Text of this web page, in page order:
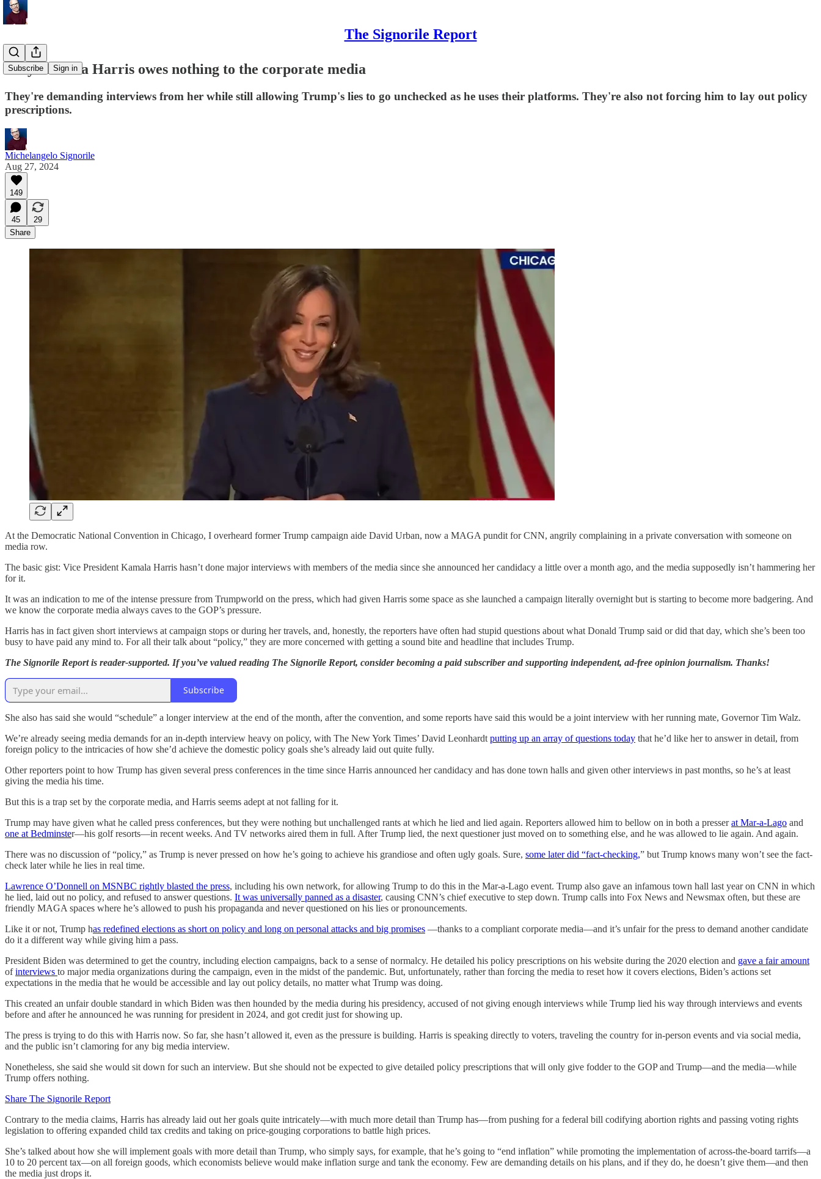
The Signorile Report
Subscribe Sign in
Why Kamala Harris owes nothing to the corporate media
They're demanding interviews from her while still allowing Trump's lies to go unchecked as he uses their platforms. They're also not forcing him to lay out policy
prescriptions.
Michelangelo Signorile
Aug 27, 2024
149
45
29
Share
At the Democratic National Convention in Chicago, I overheard former Trump campaign aide David Urban, now a MAGA pundit for CNN, angrily complaining in a private conversation with someone on
media row.
The basic gist: Vice President Kamala Harris hasn’t done major interviews with members of the media since she announced her candidacy a little over a month ago, and the media supposedly isn’t hammering her
for it.
It was an indication to me of the intense pressure from Trumpworld on the press, which had given Harris some space as she launched a campaign literally overnight but is starting to become more badgering. And
we know the corporate media always caves to the GOP’s pressure.
Harris has in fact given short interviews at campaign stops or during her travels, and, honestly, the reporters have often had stupid questions about what Donald Trump said or did that day, which she’s been too
busy to have paid any mind to. For all their talk about “policy,” they are more concerned with getting a sound bite and headline that includes Trump.
The Signorile Report is reader-supported. If you’ve valued reading The Signorile Report, consider becoming a paid subscriber and supporting independent, ad-free opinion journalism. Thanks!
Subscribe
She also has said she would “schedule” a longer interview at the end of the month, after the convention, and some reports have said this would be a joint interview with her running mate, Governor Tim Walz.
We’re already seeing media demands for an in-depth interview heavy on policy, with The New York Times’ David Leonhardt putting up an array of questions today that he’d like her to answer in detail, from
foreign policy to the intricacies of how she’d achieve the domestic policy goals she’s already laid out quite fully.
Other reporters point to how Trump has given several press conferences in the time since Harris announced her candidacy and has done town halls and given other interviews in past months, so he’s at least
giving the media his time.
But this is a trap set by the corporate media, and Harris seems adept at not falling for it.
Trump may have given what he called press conferences, but they were nothing but unchallenged rants at which he lied and lied again. Reporters allowed him to bellow on in both a presserat Mar-a-Lago and
one at Bedminster—his golf resorts—in recent weeks. And TV networks aired them in full. After Trump lied, the next questioner just moved on to something else, and he was allowed to lie again. And again.
There was no discussion of “policy,” as Trump is never pressed on how he’s going to achieve his grandiose and often ugly goals. Sure, some later did “fact-checking,” but Trump knows many won’t see the fact-
check later while he lies in real time.
Lawrence O’Donnell on MSNBC rightly blasted the press, including his own network, for allowing Trump to do this in the Mar-a-Lago event. Trump also gave an infamous town hall last year on CNN in which
he lied, laid out no policy, and refused to answer questions. It was universally panned as a disaster, causing CNN’s chief executive to step down. Trump calls into Fox News and Newsmax often, but these are
friendly MAGA spaces where he’s allowed to push his propaganda and never questioned on his lies or pronouncements.
Like it or not, Trump has redefined elections as short on policy and long on personal attacks and big promises —thanks to a compliant corporate media—and it’s unfair for the press to demand another candidate
do it a different way while giving him a pass.
President Biden was determined to get the country, including election campaigns, back to a sense of normalcy. He detailed his policy prescriptions on his website during the 2020 election and gave a fair amount
ofinterviews to major media organizations during the campaign, even in the midst of the pandemic. But, unfortunately, rather than forcing the media to reset how it covers elections, Biden’s actions set
expectations in the media that he would be accessible and lay out policy details, no matter what Trump was doing.
This created an unfair double standard in which Biden was then hounded by the media during his presidency, accused of not giving enough interviews while Trump lied his way through interviews and events
before and after he announced he was running for president in 2024, and got credit just for showing up.
The press is trying to do this with Harris now. So far, she hasn’t allowed it, even as the pressure is building. Harris is speaking directly to voters, traveling the country for in-person events and via social media,
and the public isn’t clamoring for any big media interview.
Nonetheless, she said she would sit down for such an interview. But she should not be expected to give detailed policy prescriptions that will only give fodder to the GOP and Trump—and the media—while
Trump offers nothing.
Share The Signorile Report
Contrary to the media claims, Harris has already laid out her goals quite intricately—with much more detail than Trump has—from pushing for a federal bill codifying abortion rights and passing voting rights
legislation to offering expanded child tax credits and taking on price-gouging corporations to battle high prices.
She’s talked about how she will implement goals with more detail than Trump, who simply says, for example, that he’s going to “end inflation” while promoting the implementation of across-the-board tarrifs—a
10 to 20 percent tax—on all foreign goods, which economists believe would make inflation surge and tank the economy. Few are demanding details on his plans, and if they do, he doesn’t give them—and then
the media just drops it.